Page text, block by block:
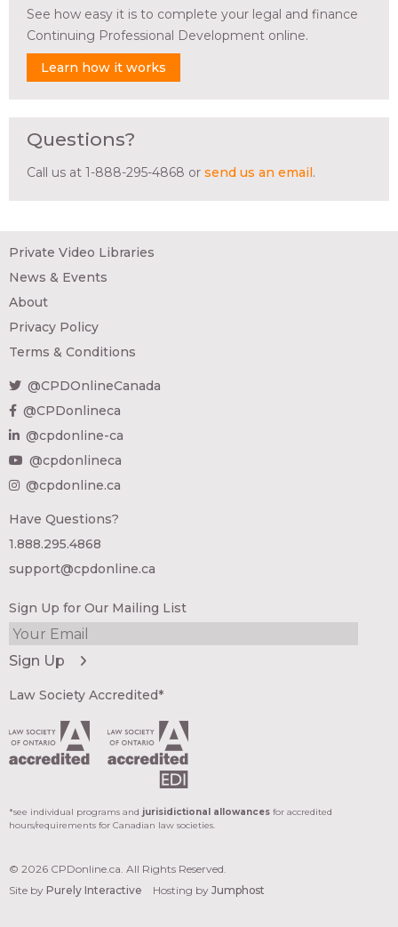
See how easy it is to complete your legal and finance
Continuing Professional Development online.
Learn how it works
Questions?
Call us at 1-888-295-4868 or send us an email.
Private Video Libraries
News & Events
About
Privacy Policy
Terms & Conditions
@CPDOnlineCanada
@CPDonlineca
@cpdonline-ca
@cpdonlineca
@cpdonline.ca
Have Questions?
1.888.295.4868
support@cpdonline.ca
Sign Up for Our Mailing List
Law Society Accredited*
*see individual programs and jurisidictional allowances for accredited
hours/requirements for Canadian law societies.
© 2026 CPDonline.ca. All Rights Reserved.
Site by Purely Interactive Hosting by Jumphost